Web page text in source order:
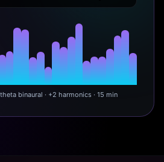
binaural · +2 harmonics · 15 min